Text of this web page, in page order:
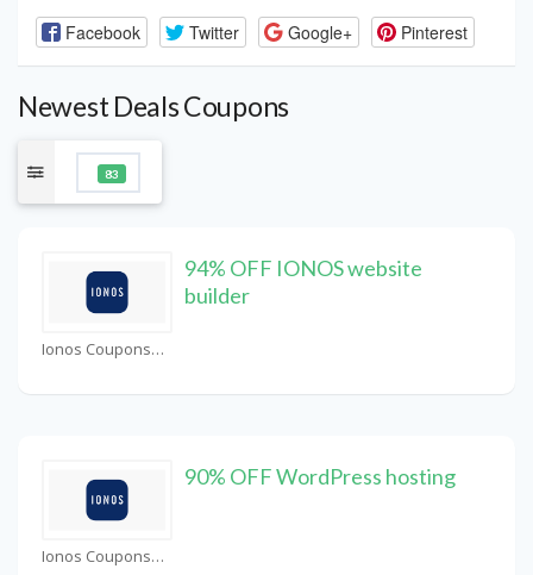
Facebook Twitter Google+ Pinterest
Newest Deals Coupons
83
Ionos Coupons
94% OFF IONOS website
builder
Ionos Coupons
90% OFF WordPress hosting